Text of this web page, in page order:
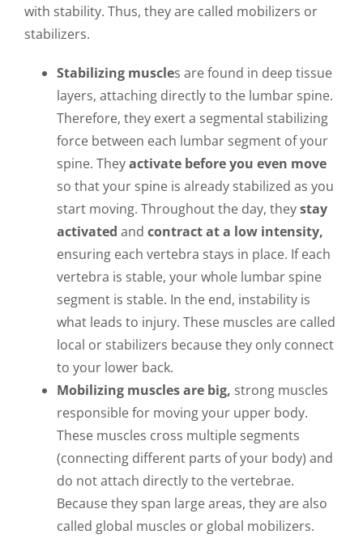
with stability. Thus, they are called mobilizers or
stabilizers.
Stabilizing muscles are found in deep tissue
layers, attaching directly to the lumbar spine.
Therefore, they exert a segmental stabilizing
force between each lumbar segment of your
spine. Theyactivate before you even move
so that your spine is already stabilized as you
start moving. Throughout the day, theystay
activated and contract at a low intensity,
ensuring each vertebra stays in place. If each
vertebra is stable, your whole lumbar spine
segment is stable. In the end, instability is
what leads to injury. These muscles are called
local or stabilizers because they only connect
to your lower back.
Mobilizing muscles are big, strong muscles
responsible for moving your upper body.
These muscles cross multiple segments
(connecting different parts of your body) and
do not attach directly to the vertebrae.
Because they span large areas, they are also
called global muscles or global mobilizers.